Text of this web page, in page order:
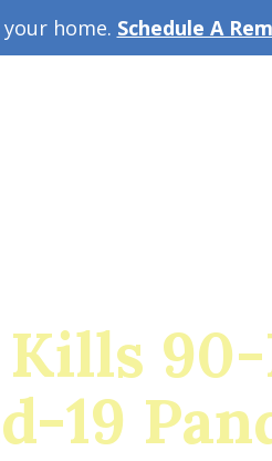
home. Schedule A
Kills
19